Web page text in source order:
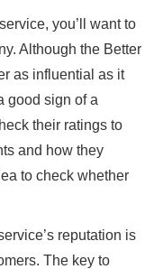
you’ll want to
Although the Better
as influential as it
good sign of a
their ratings to
and how they
to check whether
reputation is
The key to